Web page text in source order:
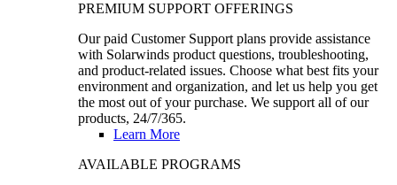
PREMIUM SUPPORT OFFERINGS
Our paid Customer Support plans provide assistance
with Solarwinds product questions, troubleshooting,
and product-related issues. Choose what best fits your
environment and organization, and let us help you get
the most out of your purchase. We support all of our
products, 24/7/365.
Learn More
AVAILABLE PROGRAMS